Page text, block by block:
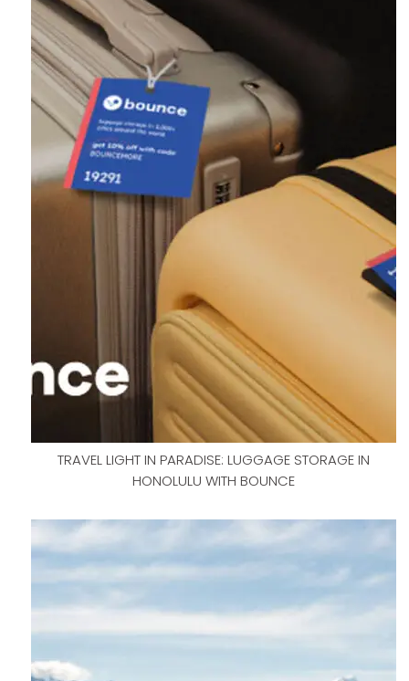
TRAVEL LIGHT IN PARADISE: LUGGAGE STORAGE IN
HONOLULU WITH BOUNCE